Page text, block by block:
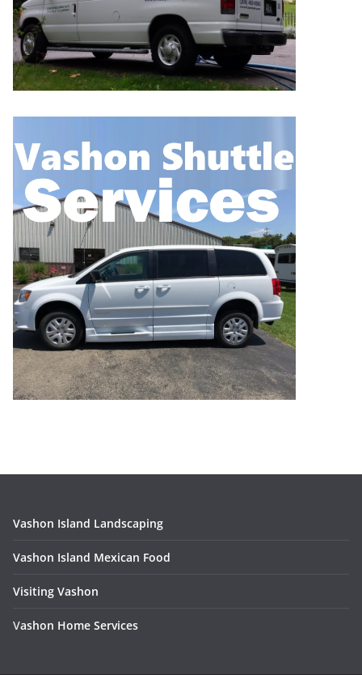
Vashon Island Landscaping
Vashon Island Mexican Food
Visiting Vashon
Vashon Home Services